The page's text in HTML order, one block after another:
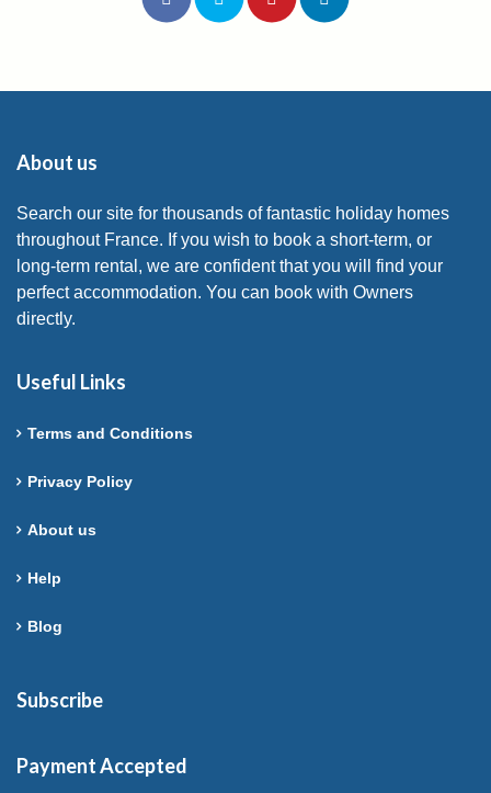
About us
Search our site for thousands of fantastic holiday homes
throughout France. If you wish to book a short-term, or
long-term rental, we are confident that you will find your
perfect accommodation. You can book with Owners
directly.
Useful Links
Terms and Conditions
Privacy Policy
About us
Help
Blog
Subscribe
Payment Accepted